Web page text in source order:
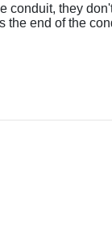
conduit, they
end of the